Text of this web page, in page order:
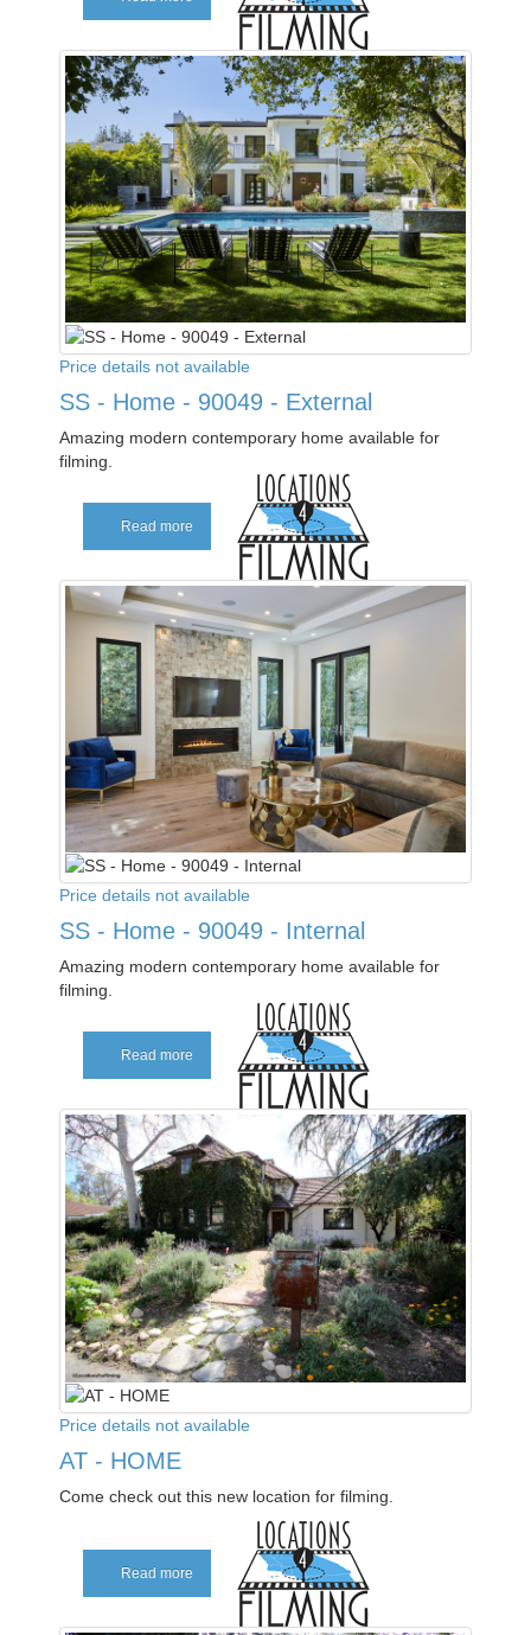
Price details not available
SS - Home - 90049 - External
Amazing modern contemporary home available for
filming.
Read more
Price details not available
SS - Home - 90049 - Internal
Amazing modern contemporary home available for
filming.
Read more
Price details not available
AT - HOME
Come check out this new location for filming.
Read more